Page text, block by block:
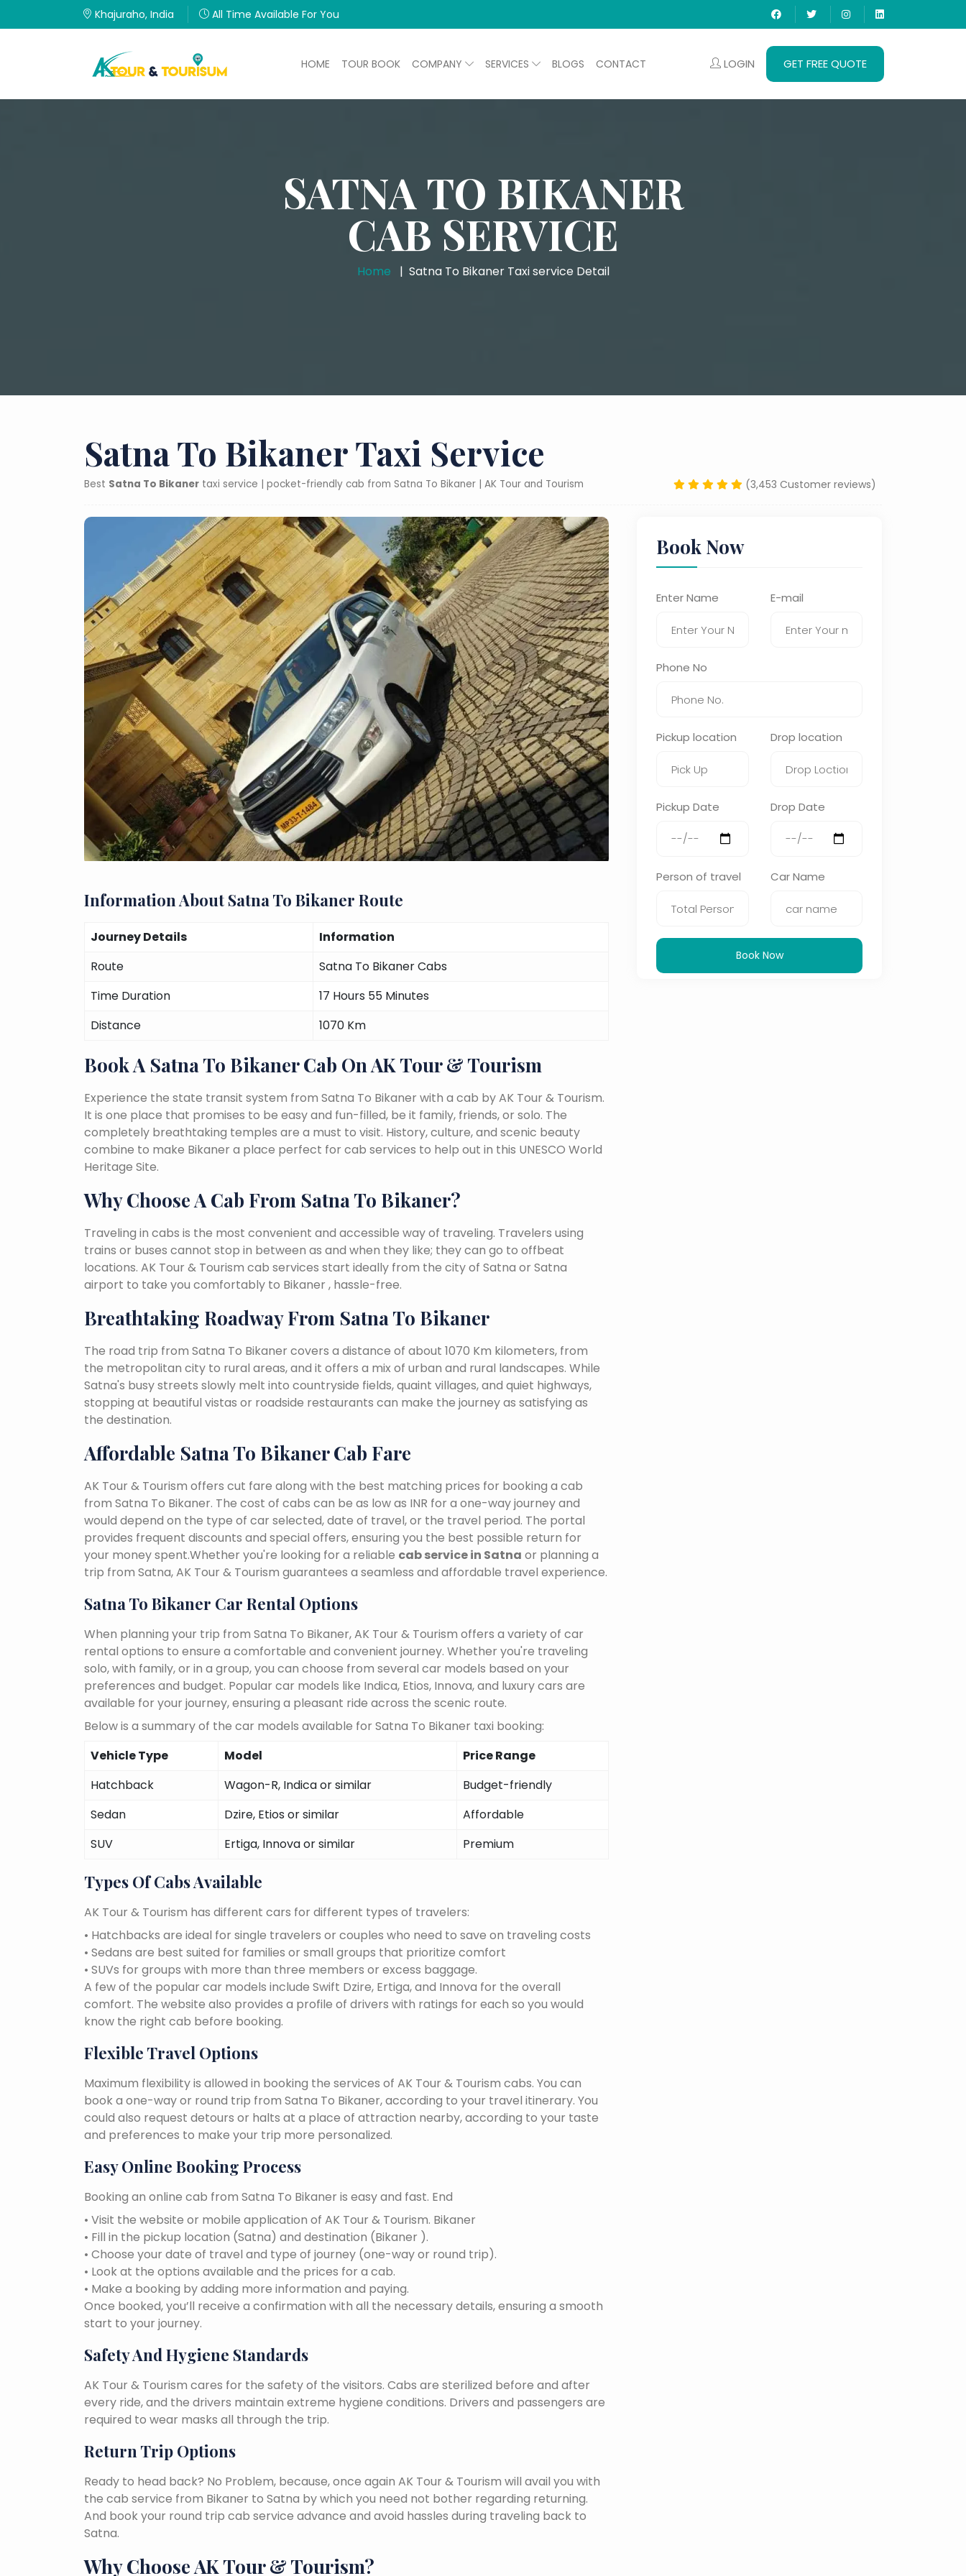
Khajuraho, India All Time Available For You
HOME TOUR BOOK COMPANY SERVICES BLOGS CONTACT LOGIN GET FREE QUOTE
SATNA TO BIKANER
CAB SERVICE
Home Satna To Bikaner Taxi service Detail
Satna To Bikaner Taxi Service
Best Satna To Bikaner taxi service | pocket-friendly cab from Satna To Bikaner | AK Tour and Tourism (3,453 Customer reviews)
Information About Satna To Bikaner Route
Journey Details
Information
Route
Satna To Bikaner Cabs
Time Duration
17 Hours 55 Minutes
Distance
1070 Km
Book A Satna To Bikaner Cab On AK Tour & Tourism
Experience the state transit system from Satna To Bikaner with a cab by AK Tour & Tourism.
It is one place that promises to be easy and fun-filled, be it family, friends, or solo. The
completely breathtaking temples are a must to visit. History, culture, and scenic beauty
combine to make Bikaner a place perfect for cab services to help out in this UNESCO World
Heritage Site.
Why Choose A Cab From Satna To Bikaner?
Traveling in cabs is the most convenient and accessible way of traveling. Travelers using
trains or buses cannot stop in between as and when they like; they can go to offbeat
locations. AK Tour & Tourism cab services start ideally from the city of Satna or Satna
airport to take you comfortably to Bikaner , hassle-free.
Breathtaking Roadway From Satna To Bikaner
The road trip from Satna To Bikaner covers a distance of about 1070 Km kilometers, from
the metropolitan city to rural areas, and it offers a mix of urban and rural landscapes. While
Satna's busy streets slowly melt into countryside fields, quaint villages, and quiet highways,
stopping at beautiful vistas or roadside restaurants can make the journey as satisfying as
the destination.
Affordable Satna To Bikaner Cab Fare
AK Tour & Tourism offers cut fare along with the best matching prices for booking a cab
from Satna To Bikaner. The cost of cabs can be as low as INR for a one-way journey and
would depend on the type of car selected, date of travel, or the travel period. The portal
provides frequent discounts and special offers, ensuring you the best possible return for
your money spent.Whether you're looking for a reliable cab service in Satna or planning a
trip from Satna, AK Tour & Tourism guarantees a seamless and affordable travel experience.
Satna To Bikaner Car Rental Options
When planning your trip from Satna To Bikaner, AK Tour & Tourism offers a variety of car
rental options to ensure a comfortable and convenient journey. Whether you're traveling
solo, with family, or in a group, you can choose from several car models based on your
preferences and budget. Popular car models like Indica, Etios, Innova, and luxury cars are
available for your journey, ensuring a pleasant ride across the scenic route.
Below is a summary of the car models available for Satna To Bikaner taxi booking:
Vehicle Type
Model
Price Range
Hatchback
Wagon-R, Indica or similar
Budget-friendly
Sedan
Dzire, Etios or similar
Affordable
SUV
Ertiga, Innova or similar Premium
Types Of Cabs Available
AK Tour & Tourism has different cars for different types of travelers:
• Hatchbacks are ideal for single travelers or couples who need to save on traveling costs
• Sedans are best suited for families or small groups that prioritize comfort
• SUVs for groups with more than three members or excess baggage.
A few of the popular car models include Swift Dzire, Ertiga, and Innova for the overall
comfort. The website also provides a profile of drivers with ratings for each so you would
know the right cab before booking.
Flexible Travel Options
Maximum flexibility is allowed in booking the services of AK Tour & Tourism cabs. You can
book a one-way or round trip from Satna To Bikaner, according to your travel itinerary. You
could also request detours or halts at a place of attraction nearby, according to your taste
and preferences to make your trip more personalized.
Easy Online Booking Process
Booking an online cab from Satna To Bikaner is easy and fast. End
• Visit the website or mobile application of AK Tour & Tourism. Bikaner
• Fill in the pickup location (Satna) and destination (Bikaner ).
• Choose your date of travel and type of journey (one-way or round trip).
• Look at the options available and the prices for a cab.
• Make a booking by adding more information and paying.
Once booked, you’ll receive a confirmation with all the necessary details, ensuring a smooth
start to your journey.
Safety And Hygiene Standards
AK Tour & Tourism cares for the safety of the visitors. Cabs are sterilized before and after
every ride, and the drivers maintain extreme hygiene conditions. Drivers and passengers are
required to wear masks all through the trip.
Return Trip Options
Ready to head back? No Problem, because, once again AK Tour & Tourism will avail you with
the cab service from Bikaner to Satna by which you need not bother regarding returning.
And book your round trip cab service advance and avoid hassles during traveling back to
Satna.
Why Choose AK Tour & Tourism?
Book Now
Enter Name E-mail
Phone No
Pickup location Drop location
Pickup Date Drop Date
Person of travel Car Name
Book Now